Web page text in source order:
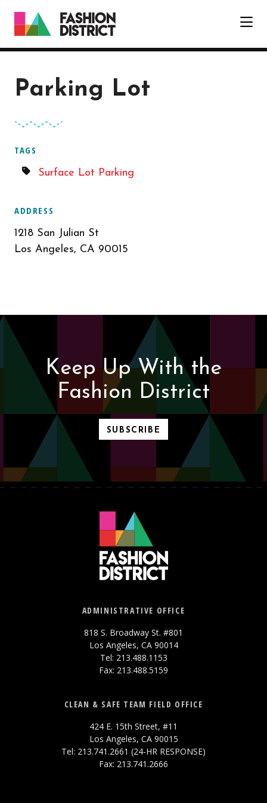
Parking Lot
TAGS
Surface Lot Parking
ADDRESS
1218 San Julian St
Los Angeles, CA 90015
Keep Up With the
Fashion District
SUBSCRIBE
ADMINISTRATIVE OFFICE
818 S. Broadway St. #801
Los Angeles, CA 90014
Tel: 213.488.1153
Fax: 213.488.5159
CLEAN & SAFE TEAM FIELD OFFICE
424 E. 15th Street, #11
Los Angeles, CA 90015
Tel: 213.741.2661 (24-HR RESPONSE)
Fax: 213.741.2666